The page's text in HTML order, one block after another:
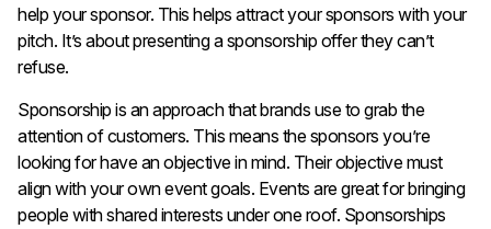
help your sponsor. This helps attract your sponsors with your
pitch. It’s about presenting a sponsorship offer they can’t
refuse.
Sponsorship is an approach that brands use to grab the
attention of customers. This means the sponsors you’re
looking for have an objective in mind. Their objective must
align with your own event goals. Events are great for bringing
people with shared interests under one roof. Sponsorships